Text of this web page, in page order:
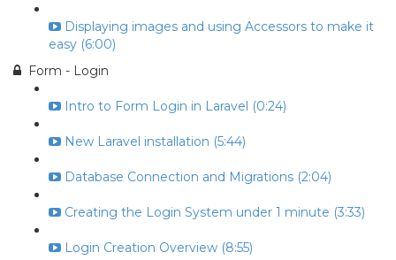
Displaying images and using Accessors to make it
easy (6:00)
Form - Login
Intro to Form Login in Laravel (0:24)
New Laravel installation (5:44)
Database Connection and Migrations (2:04)
Creating the Login System under 1 minute (3:33)
Login Creation Overview (8:55)